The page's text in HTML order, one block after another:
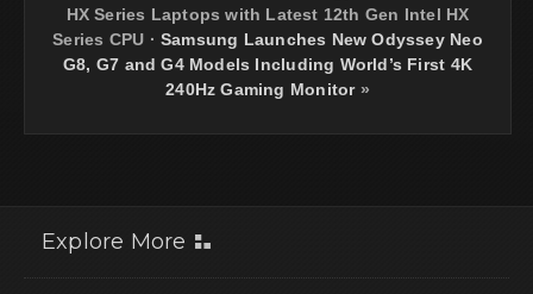
HX Series Laptops with Latest 12th Gen Intel HX
Series CPU · Samsung Launches New Odyssey Neo
G8, G7 and G4 Models Including World’s First 4K
240Hz Gaming Monitor»
Explore More